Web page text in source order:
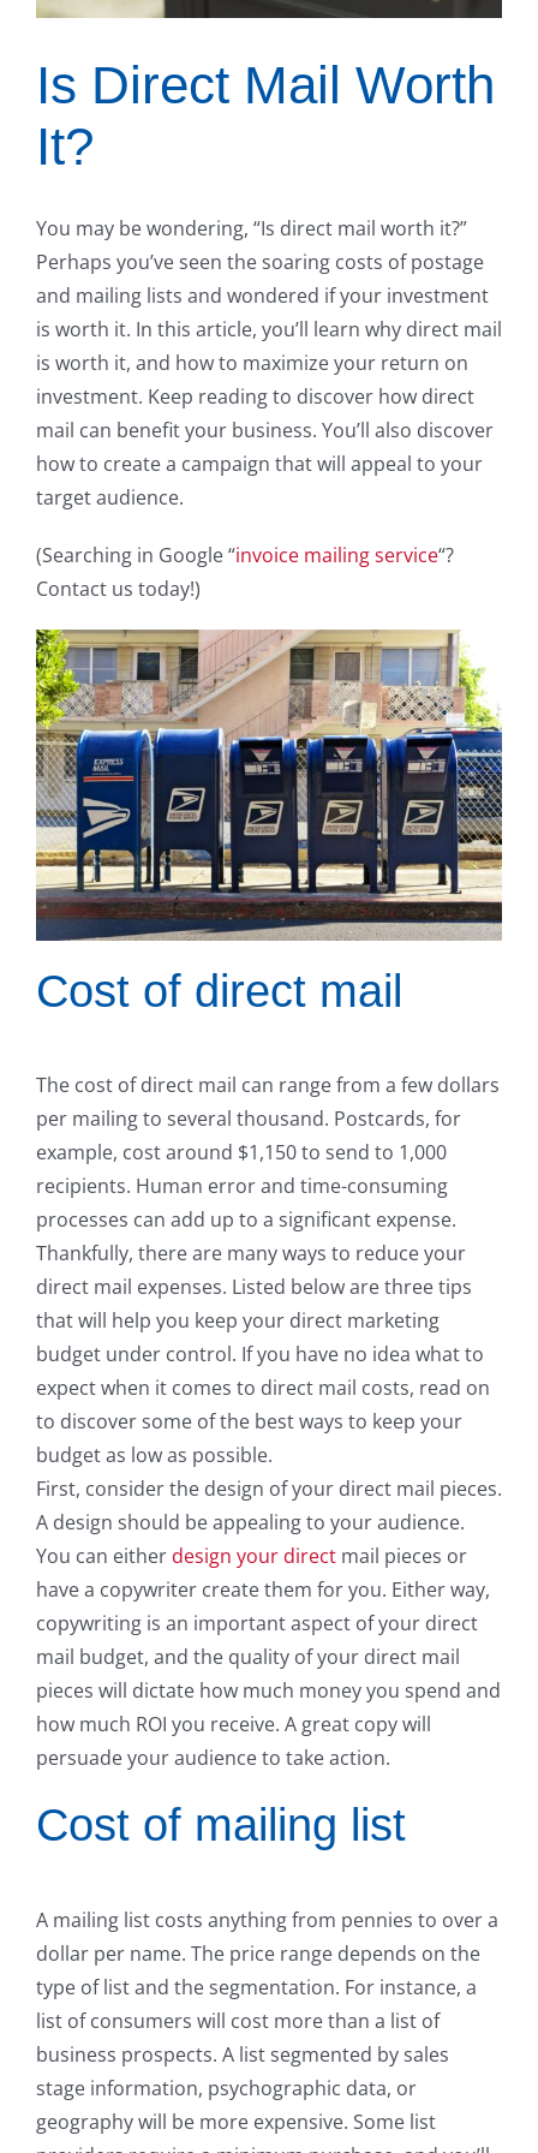
Is Direct Mail Worth
It?
You may be wondering, “Is direct mail worth it?”
Perhaps you’ve seen the soaring costs of postage
and mailing lists and wondered if your investment
is worth it. In this article, you’ll learn why direct mail
is worth it, and how to maximize your return on
investment. Keep reading to discover how direct
mail can benefit your business. You’ll also discover
how to create a campaign that will appeal to your
target audience.
(Searching in Google “invoice mailing service“?
Contact us today!)
Cost of direct mail
The cost of direct mail can range from a few dollars
per mailing to several thousand. Postcards, for
example, cost around $1,150 to send to 1,000
recipients. Human error and time-consuming
processes can add up to a significant expense.
Thankfully, there are many ways to reduce your
direct mail expenses. Listed below are three tips
that will help you keep your direct marketing
budget under control. If you have no idea what to
expect when it comes to direct mail costs, read on
to discover some of the best ways to keep your
budget as low as possible.
First, consider the design of your direct mail pieces.
A design should be appealing to your audience.
You can either design your direct mail pieces or
have a copywriter create them for you. Either way,
copywriting is an important aspect of your direct
mail budget, and the quality of your direct mail
pieces will dictate how much money you spend and
how much ROI you receive. A great copy will
persuade your audience to take action.
Cost of mailing list
A mailing list costs anything from pennies to over a
dollar per name. The price range depends on the
type of list and the segmentation. For instance, a
list of consumers will cost more than a list of
business prospects. A list segmented by sales
stage information, psychographic data, or
geography will be more expensive. Some list